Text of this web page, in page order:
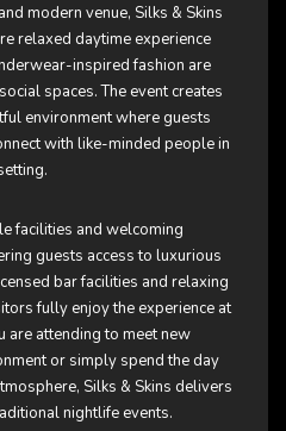
modern venue, Silks & Skins
relaxed daytime experience
inspired fashion are
spaces. The event creates
environment where guests
with like-minded people in
facilities and welcoming
guests access to luxurious
bar facilities and relaxing
fully enjoy the experience at
are attending to meet new
or simply spend the day
Silks & Skins delivers
nightlife events.